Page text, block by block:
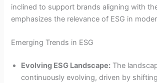
inclined to support brands aligning with
emphasizes the relevance of ESG in
Emerging Trends in ESG
Evolving ESG Landscape: The
continuously evolving, driven by